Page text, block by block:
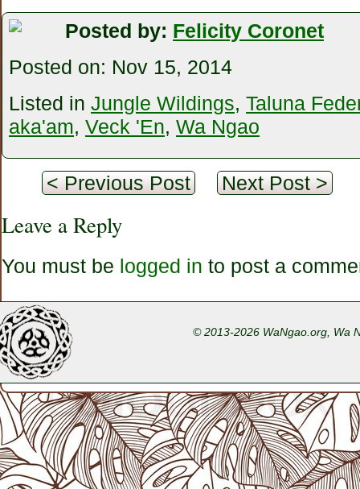
Posted by: Felicity Coronet
Posted on: Nov 15, 2014
Listed in Jungle Wildings, Taluna
aka'am, Veck 'En, Wa Ngao
< Previous Post Next Post >
Leave a Reply
You must be logged in to post a
© 2013-2026 WaNgao.org, Wa